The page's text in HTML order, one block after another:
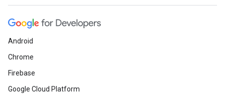
Android
Chrome
Firebase
Google Cloud Platform